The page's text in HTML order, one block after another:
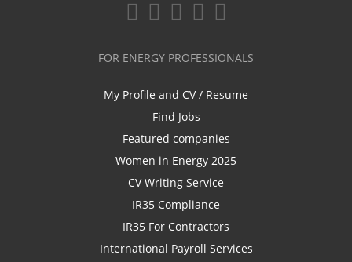
FOR ENERGY PROFESSIONALS
My Profile and CV / Resume
Find Jobs
Featured companies
Women in Energy 2025
CV Writing Service
IR35 Compliance
IR35 For Contractors
International Payroll Services